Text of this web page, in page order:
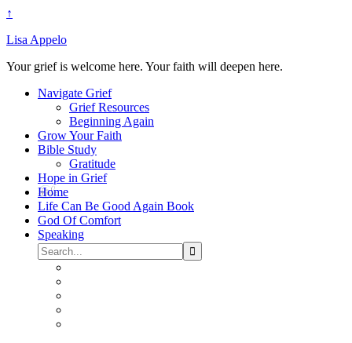
↑
Lisa Appelo
Your grief is welcome here. Your faith will deepen here.
Navigate Grief
Grief Resources
Beginning Again
Grow Your Faith
Bible Study
Gratitude
Hope in Grief
Home
Life Can Be Good Again Book
God Of Comfort
Speaking